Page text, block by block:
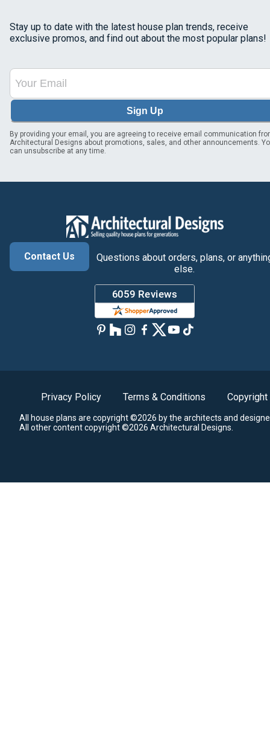
Stay up to date with the latest house plan trends, receive
exclusive promos, and find out about the most popular plans!
Sign Up
By providing your email, you are agreeing to receive email communication
Architectural Designs about promotions, sales, and other announcements.
can unsubscribe at any time.
Contact Us
Questions about orders, plans, or
else.
Privacy Policy Terms & Conditions Copyright
All house plans are copyright ©2026 by the architects and
All other content copyright ©2026 Architectural Designs.